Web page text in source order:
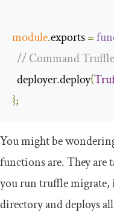
module.exports =
// Command
  deployer
.deploy(
};
You might be
functions are. They are
you runtruffle migrate,
directory and deploys